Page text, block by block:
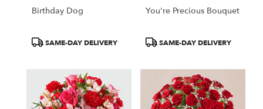
Birthday Dog
ProductSAME-DAY DELIVERY
You're Precious Bouquet
ProductSAME-DAY DELIVERY